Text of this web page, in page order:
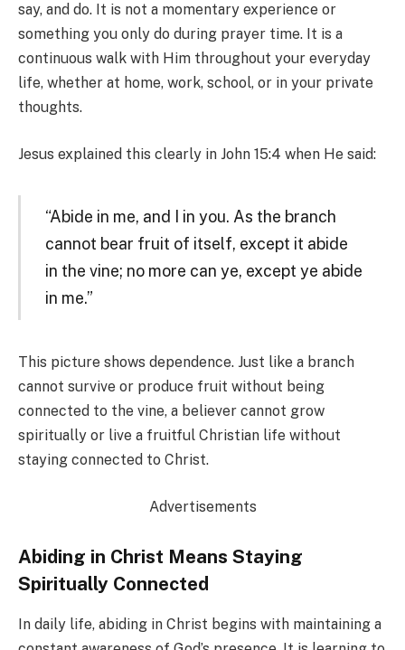
say, and do. It is not a momentary experience or
something you only do during prayer time. It is a
continuous walk with Him throughout your everyday
life, whether at home, work, school, or in your private
thoughts.
Jesus explained this clearly in John 15:4 when He said:
“Abide in me, and I in you. As the branch
cannot bear fruit of itself, except it abide
in the vine; no more can ye, except ye abide
in me.”
This picture shows dependence. Just like a branch
cannot survive or produce fruit without being
connected to the vine, a believer cannot grow
spiritually or live a fruitful Christian life without
staying connected to Christ.
Advertisements
Abiding in Christ Means Staying
Spiritually Connected
In daily life, abiding in Christ begins with maintaining a